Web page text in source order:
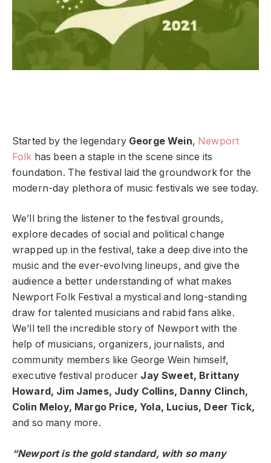
Started by the legendary George Wein, Newport
Folk has been a staple in the scene since its
foundation. The festival laid the groundwork for the
modern-day plethora of music festivals we see today.
We’ll bring the listener to the festival grounds,
explore decades of social and political change
wrapped up in the festival, take a deep dive into the
music and the ever-evolving lineups, and give the
audience a better understanding of what makes
Newport Folk Festival a mystical and long-standing
draw for talented musicians and rabid fans alike.
We’ll tell the incredible story of Newport with the
help of musicians, organizers, journalists, and
community members like George Wein himself,
executive festival producer Jay Sweet, Brittany
Howard, Jim James, Judy Collins, Danny Clinch,
Colin Meloy, Margo Price, Yola, Lucius, Deer Tick,
and so many more.
“Newport is the gold standard, with so many